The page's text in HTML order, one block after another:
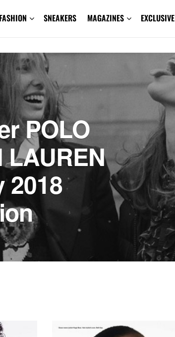
FASHION SNEAKERS MAGAZINES EXCLUSIVE
POLO
LAUREN
2018